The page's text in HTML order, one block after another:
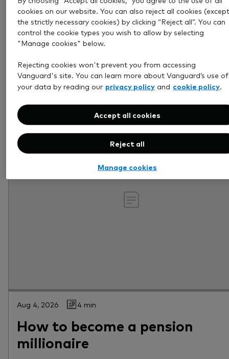
Explore how much income a £1 million pension pot
provide and what to consider when deciding how
you really need in retirement.
Retirement
Aug 4, 2026 4 min
How to become a pension
millionaire
cookies on our website. You can also reject all cookies
the strictly necessary cookies) by clicking “Reject all”. You can
control the cookie types you wish to allow by selecting
"Manage cookies" below.
Rejecting cookies won't prevent you from accessing
Vanguard's site. You can learn more about Vanguard’s use of
your data by reading our privacy policy and cookie policy
Reject all
Accept all cookies
Manage cookies